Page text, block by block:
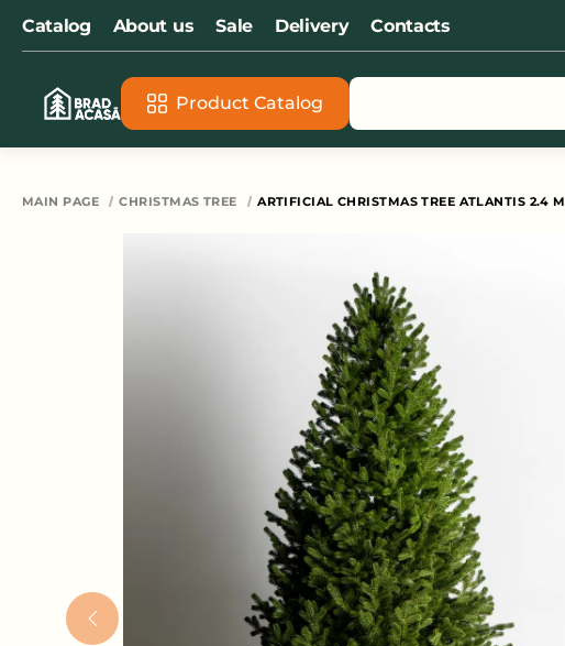
Catalog About us Sale Delivery Contacts
Product Catalog
MAIN PAGE CHRISTMAS TREE ARTIFICIAL CHRISTMAS TREE ATLANTIS 2.4 M